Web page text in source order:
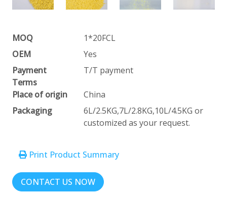
MOQ
1*20FCL
OEM
Yes
Payment
Terms
T/T payment
Place of origin
China
Packaging
6L/2.5KG,7L/2.8KG,10L/4.5KG or
customized as your request.
Print Product Summary
CONTACT US NOW